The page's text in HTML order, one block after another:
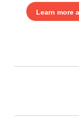
Learn more